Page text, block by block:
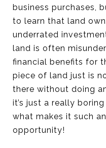
business purchases,
to learn that land
underrated
land is often
financial benefits for
piece of land just is
there without doing
it’s just a really
what makes it such
opportunity!